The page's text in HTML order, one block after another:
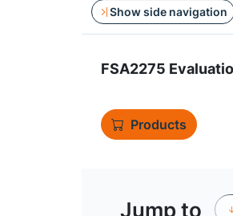
Show side navigation
FSA2275
Products
Jump to